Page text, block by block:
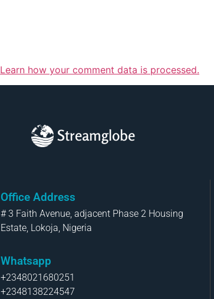
Learn how your comment data is processed.
Streamglobe
Office Address
# 3 Faith Avenue, adjacent Phase 2 Housing
Estate, Lokoja, Nigeria
Whatsapp
+2348021680251
+2348138224547